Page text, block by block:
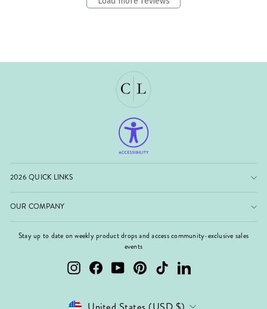
2026 QUICK LINKS
OUR COMPANY
Stay up to date on weekly product drops and access community-exclusive sales
events
InstagramFacebookYouTubePinterest TikTok LinkedIn